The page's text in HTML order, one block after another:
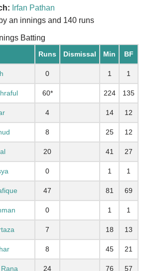
Irfan Pathan
an innings and 140 runs
Batting
Runs Dismissal Min BF
0 1 1
60* 224 135
4 14 12
8 25 12
20 41 27
0 1 1
47 81 69
0 1 1
7 18 13
8 45 21
24 76 57